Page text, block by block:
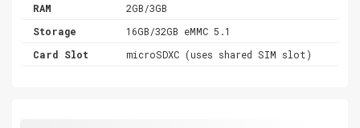
RAM
2GB/3GB
Storage
16GB/32GB eMMC 5.1
Card Slot
microSDXC (uses shared SIM slot)